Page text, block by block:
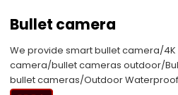
Bullet camera
We provide smart bullet camera/
camera/bullet cameras outdoor/
bullet cameras/Outdoor